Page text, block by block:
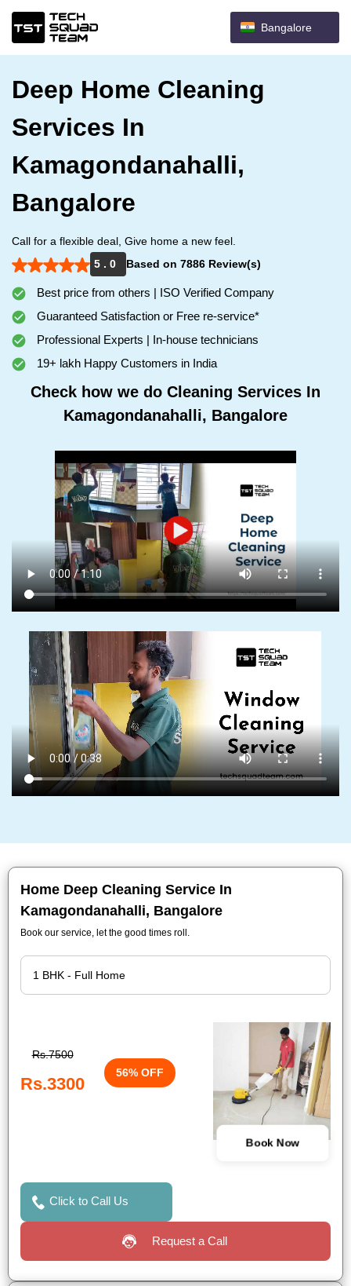
Bangalore
Deep Home Cleaning
Services In
Kamagondanahalli,
Bangalore
Call for a flexible deal, Give home a new feel.
5 . 0
Based on 7886 Review(s)
Best price from others | ISO Verified Company
Guaranteed Satisfaction or Free re-service*
Professional Experts | In-house technicians
19+ lakh Happy Customers in India
Check how we do Cleaning Services In
Kamagondanahalli, Bangalore
Home Deep Cleaning Service In
Kamagondanahalli, Bangalore
Book our service, let the good times roll.
Rs.7500
Rs.3300
56% OFF
Book Now
Click to Call Us
Request a Call